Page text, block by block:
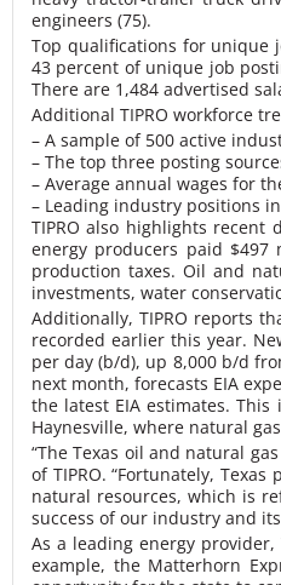
engineers (75).
Top qualifications for unique
43 percent of unique job
There are 1,484 advertised
Additional TIPRO workforce
– A sample of 500 active
– The top three posting
– Average annual wages for
– Leading industry positions
TIPRO also highlights recent
energy producers paid
production taxes. Oil and
investments, water
Additionally, TIPRO reports
recorded earlier this year.
per day (b/d), up 8,000 b/d
next month, forecasts EIA
the latest EIA estimates.
Haynesville, where natural
“The Texas oil and natural
of TIPRO. “Fortunately,
natural resources, which is
success of our industry and
As a leading energy
example, the Matterhorn